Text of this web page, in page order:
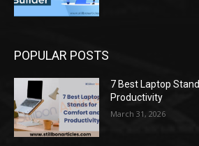
POPULAR POSTS
7 Best Laptop
Productivity
March 31, 2026